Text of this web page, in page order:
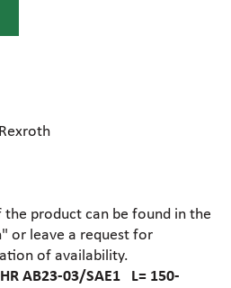
product can be found in the
or leave a request for
of availability.
AB23-03/SAE1 L= 150-